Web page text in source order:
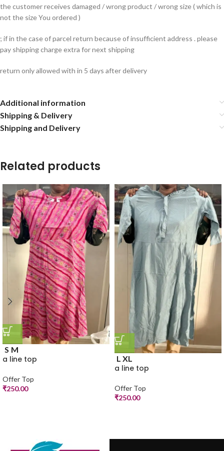
the customer receives damaged / wrong product / wrong size ( which is
not the size You ordered )
; if in the case of parcel return because of insufficient address . please
pay shipping charge extra for next shipping
return only allowed with in 5 days after delivery
Additional information
Shipping & Delivery
Shipping and Delivery
Related products
S M
a line top
Offer Top
₹250.00
L XL
a line top
Offer Top
₹250.00